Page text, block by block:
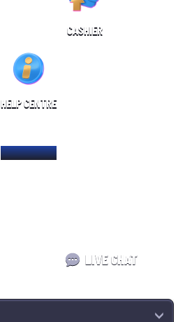
CASHIER
HELP CENTRE
HOME PAGE
LIVE CHAT